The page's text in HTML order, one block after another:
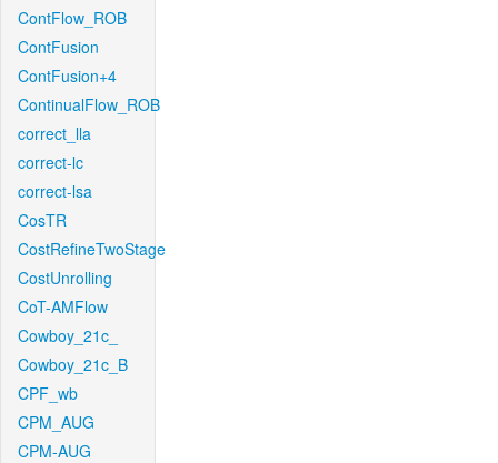
ContFlow_ROB
ContFusion
ContFusion+4
ContinualFlow_ROB
correct_lla
correct-lc
correct-lsa
CosTR
CostRefineTwoStage
CostUnrolling
CoT-AMFlow
Cowboy_21c_
Cowboy_21c_B
CPF_wb
CPM_AUG
CPM-AUG